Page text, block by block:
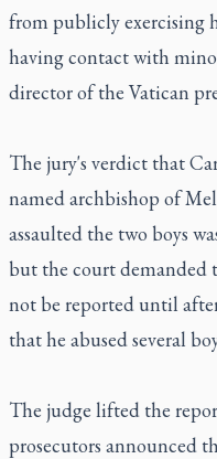
from publicly exercising
having contact with
director of the Vatican
The jury's verdict that
named archbishop of
assaulted the two boys
but the court demanded
not be reported until
that he abused several
The judge lifted the
prosecutors announced